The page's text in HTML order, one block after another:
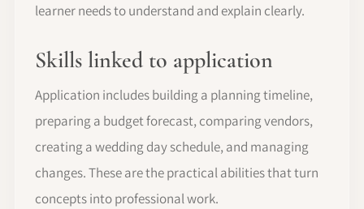
learner needs to understand and explain clearly.
Skills linked to application
Application includes building a planning timeline,
preparing a budget forecast, comparing vendors,
creating a wedding day schedule, and managing
changes. These are the practical abilities that turn
concepts into professional work.